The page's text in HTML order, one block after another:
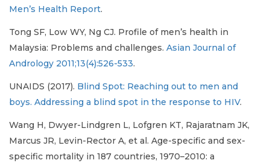
Men’s Health Report.
Tong SF, Low WY, Ng CJ. Profile of men’s health in
Malaysia: Problems and challenges. Asian Journal of
Andrology 2011;13(4):526-533.
UNAIDS (2017). Blind Spot: Reaching out to men and
boys. Addressing a blind spot in the response to HIV.
Wang H, Dwyer-Lindgren L, Lofgren KT, Rajaratnam JK,
Marcus JR, Levin-Rector A, et al. Age-specific and sex-
specific mortality in 187 countries, 1970–2010: a